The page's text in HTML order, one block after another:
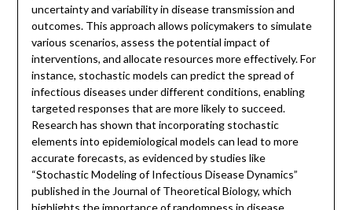
uncertainty and variability in disease transmission and
outcomes. This approach allows policymakers to simulate
various scenarios, assess the potential impact of
interventions, and allocate resources more effectively. For
instance, stochastic models can predict the spread of
infectious diseases under different conditions, enabling
targeted responses that are more likely to succeed.
Research has shown that incorporating stochastic
elements into epidemiological models can lead to more
accurate forecasts, as evidenced by studies like
“Stochastic Modeling of Infectious Disease Dynamics”
published in the Journal of Theoretical Biology, which
highlights the importance of randomness in disease